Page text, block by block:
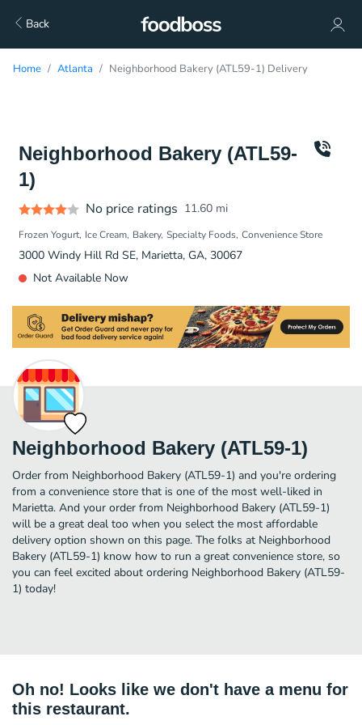
Back
Home Atlanta Neighborhood Bakery (ATL59-1) Delivery
Neighborhood Bakery (ATL59-
1)
No price ratings 11.60 mi
Frozen Yogurt Ice Cream Bakery Specialty Foods Convenience Store
3000 Windy Hill Rd SE, Marietta, GA, 30067
Not Available Now
Neighborhood Bakery (ATL59-1)
Order from Neighborhood Bakery (ATL59-1) and you're ordering
from a convenience store that is one of the most well-liked in
Marietta. And your order from Neighborhood Bakery (ATL59-1)
will be a great deal too when you select the most affordable
delivery option shown on this page. The folks at Neighborhood
Bakery (ATL59-1) know how to run a great convenience store, so
you can feel excited about ordering Neighborhood Bakery (ATL59-
1) today!
Oh no! Looks like we don't have a menu for
this restaurant.